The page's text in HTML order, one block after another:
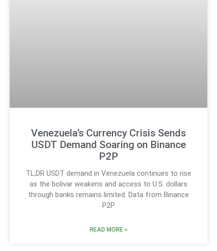
Venezuela’s Currency Crisis Sends
USDT Demand Soaring on Binance
P2P
TL;DR USDT demand in Venezuela continues to rise
as the bolivar weakens and access to U.S. dollars
through banks remains limited. Data from Binance
P2P
READ MORE »